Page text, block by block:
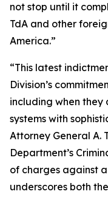
not stop until it
TdA and other
America.”
“This latest
Division’s
including when they
systems with
Attorney General A.
Department’s
of charges against
underscores both